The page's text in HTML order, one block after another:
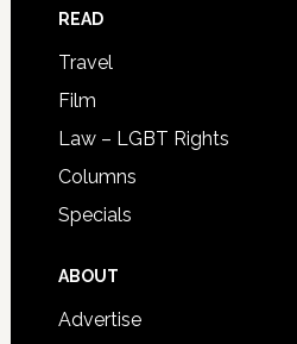
READ
Travel
Film
Law – LGBT Rights
Columns
Specials
ABOUT
Advertise